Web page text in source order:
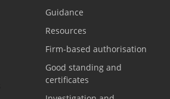
Guidance
Resources
Firm-based authorisation
Good standing and
certificates